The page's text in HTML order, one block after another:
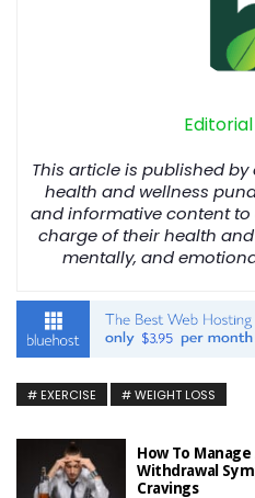
This article is published
health and wellness
and informative content
charge of their health
mentally, and
EXERCISE WEIGHT LOSS
How To Manage
Withdrawal
Cravings